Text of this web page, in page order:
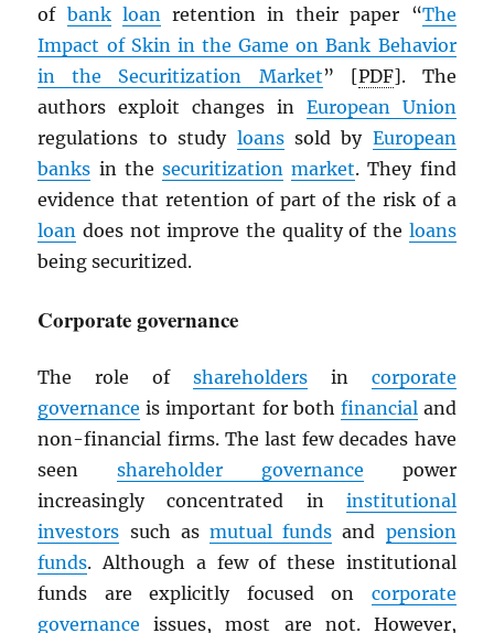
of bank loanretention in their paper “The
Impact of Skin in the Game on Bank Behavior
in the Securitization Market” [PDF]. The
authors exploit changes in European Union
regulations to study loanssold by European
banks in the securitization market. They find
evidence that retention of part of the risk of a
loan does not improve the quality of the loans
being securitized.
Corporate governance
The role of shareholdersin corporate
governance is important for both financialand
non-financial firms. The last few decades have
seenshareholder governance power
increasingly concentrated in institutional
investors such as mutual funds and pension
funds. Although a few of these institutional
funds are explicitly focused on corporate
governance issues, most are not. However,